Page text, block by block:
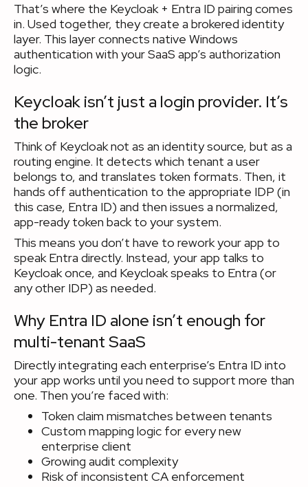
That’s where the Keycloak + Entra ID pairing comes
in. Used together, they create a brokered identity
layer. This layer connects native Windows
authentication with your SaaS app’s authorization
logic.
Keycloak isn’t just a login provider. It’s
the broker
Think of Keycloak not as an identity source, but as a
routing engine. It detects which tenant a user
belongs to, and translates token formats. Then, it
hands off authentication to the appropriate IDP (in
this case, Entra ID) and then issues a normalized,
app-ready token back to your system.
This means you don’t have to rework your app to
speak Entra directly. Instead, your app talks to
Keycloak once, and Keycloak speaks to Entra (or
any other IDP) as needed.
Why Entra ID alone isn’t enough for
multi-tenant SaaS
Directly integrating each enterprise’s Entra ID into
your app works until you need to support more than
one. Then you’re faced with:
Token claim mismatches between tenants
Custom mapping logic for every new
enterprise client
Growing audit complexity
Risk of inconsistent CA enforcement